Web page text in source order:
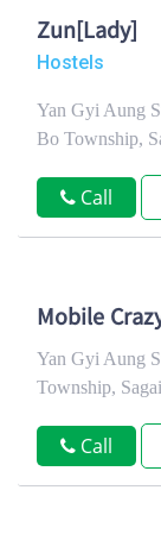
Zun[Lady]
Hostels
Yan Gyi Aung
Bo Township,
Call
Mobile
Yan Gyi Aung
Township,
Call